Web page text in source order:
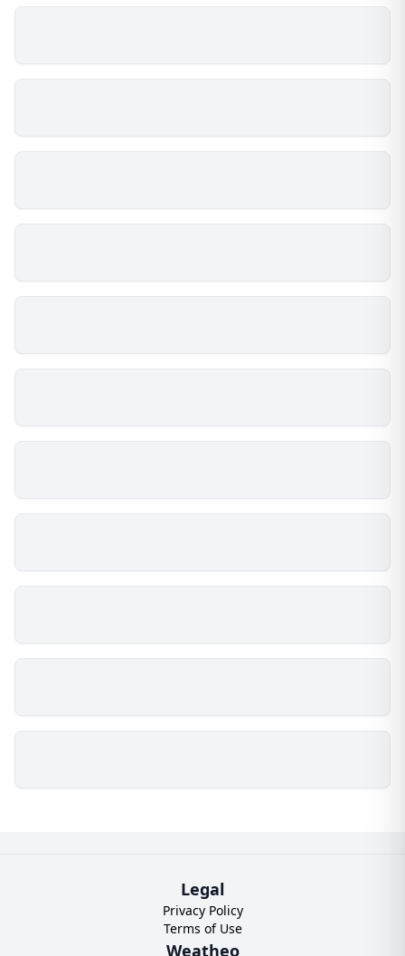
Legal
Privacy Policy
Terms of Use
Weatheo